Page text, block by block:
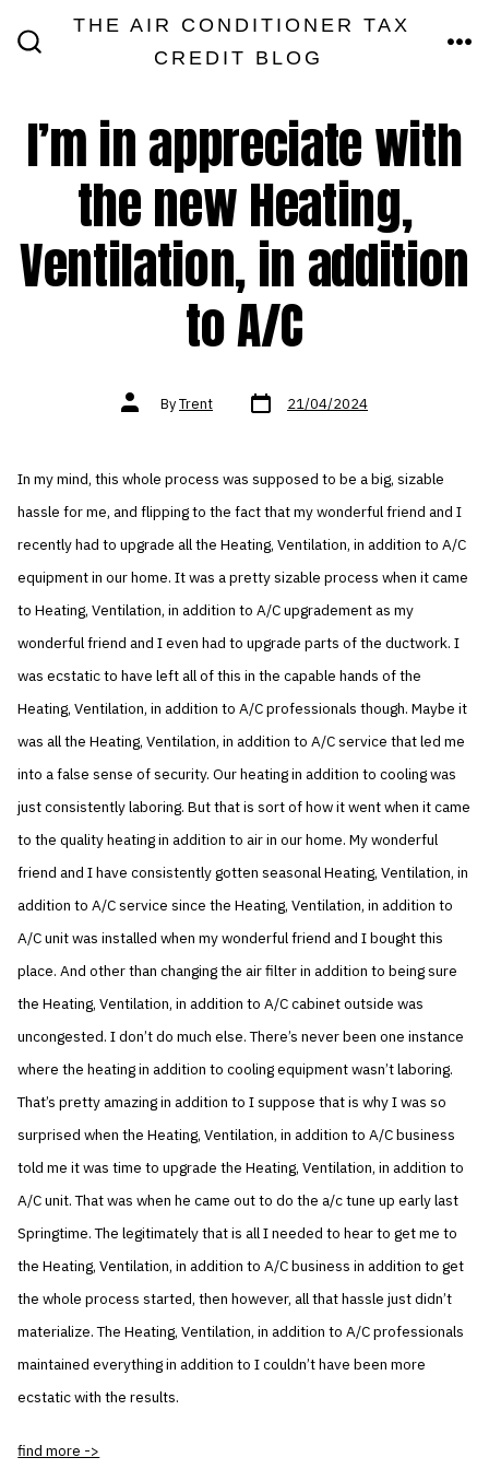
THE AIR CONDITIONER TAX
CREDIT BLOG
I’m in appreciate with
the new Heating,
Ventilation, in addition
to A/C
Post
authorByTrent Post
date 21/04/2024
In my mind, this whole process was supposed to be a big, sizable
hassle for me, and flipping to the fact that my wonderful friend and I
recently had to upgrade all the Heating, Ventilation, in addition to A/C
equipment in our home. It was a pretty sizable process when it came
to Heating, Ventilation, in addition to A/C upgradement as my
wonderful friend and I even had to upgrade parts of the ductwork. I
was ecstatic to have left all of this in the capable hands of the
Heating, Ventilation, in addition to A/C professionals though. Maybe it
was all the Heating, Ventilation, in addition to A/C service that led me
into a false sense of security. Our heating in addition to cooling was
just consistently laboring. But that is sort of how it went when it came
to the quality heating in addition to air in our home. My wonderful
friend and I have consistently gotten seasonal Heating, Ventilation, in
addition to A/C service since the Heating, Ventilation, in addition to
A/C unit was installed when my wonderful friend and I bought this
place. And other than changing the air filter in addition to being sure
the Heating, Ventilation, in addition to A/C cabinet outside was
uncongested. I don’t do much else. There’s never been one instance
where the heating in addition to cooling equipment wasn’t laboring.
That’s pretty amazing in addition to I suppose that is why I was so
surprised when the Heating, Ventilation, in addition to A/C business
told me it was time to upgrade the Heating, Ventilation, in addition to
A/C unit. That was when he came out to do the a/c tune up early last
Springtime. The legitimately that is all I needed to hear to get me to
the Heating, Ventilation, in addition to A/C business in addition to get
the whole process started, then however, all that hassle just didn’t
materialize. The Heating, Ventilation, in addition to A/C professionals
maintained everything in addition to I couldn’t have been more
ecstatic with the results.
find more ->